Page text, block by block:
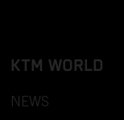
KTM WORLD
NEWS